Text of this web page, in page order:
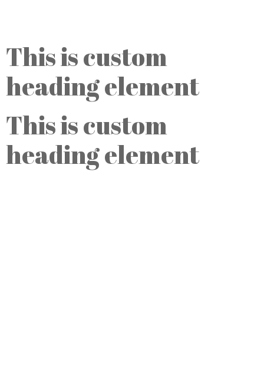
This is custom
heading element
This is custom
heading element